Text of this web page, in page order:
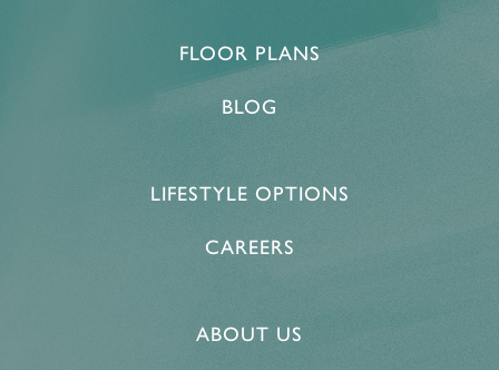
CAREERS
FLOOR PLANS
BLOG
LIFESTYLE OPTIONS
CAREERS
ABOUT US